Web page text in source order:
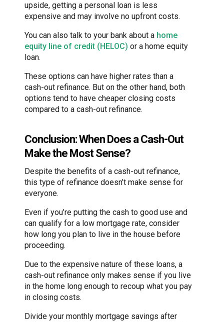
upside, getting a personal loan is less
expensive and may involve no upfront costs.
You can also talk to your bank about a home
equity line of credit (HELOC) or a home equity
loan.
These options can have higher rates than a
cash-out refinance. But on the other hand, both
options tend to have cheaper closing costs
compared to a cash-out refinance.
Conclusion: When Does a Cash-Out
Make the Most Sense?
Despite the benefits of a cash-out refinance,
this type of refinance doesn’t make sense for
everyone.
Even if you’re putting the cash to good use and
can qualify for a low mortgage rate, consider
how long you plan to live in the house before
proceeding.
Due to the expensive nature of these loans, a
cash-out refinance only makes sense if you live
in the home long enough to recoup what you pay
in closing costs.
Divide your monthly mortgage savings after